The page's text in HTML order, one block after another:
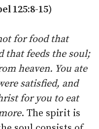
125:8-15)
for food that
that feeds the soul;
heaven. You ate
satisfied, and
for you to eat
. The spirit is